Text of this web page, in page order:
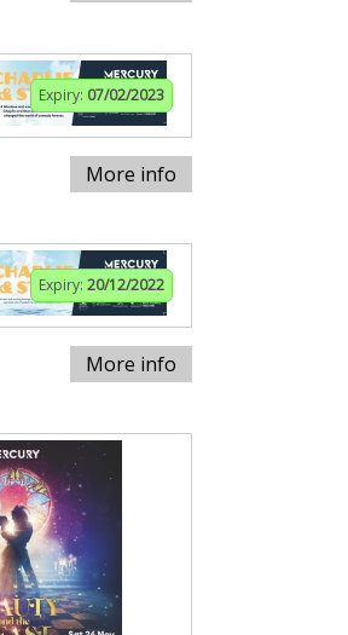
Expiry: 07/02/2023
More info
Expiry: 20/12/2022
More info